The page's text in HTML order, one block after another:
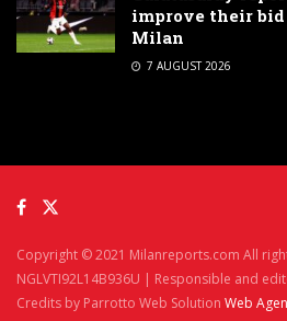
improve their bid
Milan
7 AUGUST 2026
Copyright © 2021 Milanreports.com All
NGLVTI92L14B936U | Responsible and
Credits by Parrotto Web Solution Web